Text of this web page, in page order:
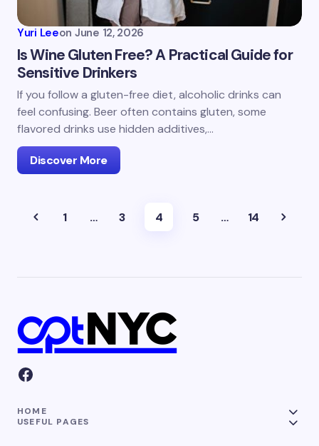
Yuri Leeon June 12, 2026
Is Wine Gluten Free? A Practical Guide for
Sensitive Drinkers
If you follow a gluten-free diet, alcoholic drinks can
feel confusing. Beer often contains gluten, some
flavored drinks use hidden additives,…
Discover More
1 … 3 4 5 … 14
HOME
USEFUL PAGES